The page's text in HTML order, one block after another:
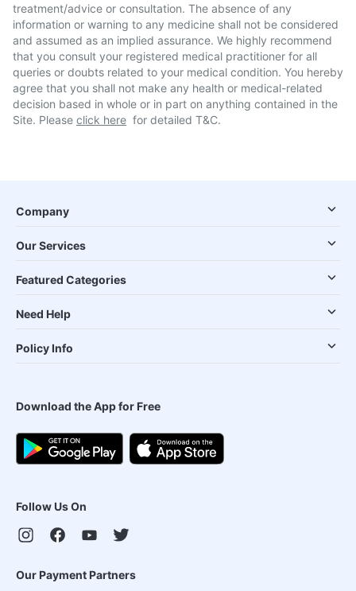
treatment/advice or consultation. The absence of any
information or warning to any medicine shall not be considered
and assumed as an implied assurance. We highly recommend
that you consult your registered medical practitioner for all
queries or doubts related to your medical condition. You hereby
agree that you shall not make any health or medical-related
decision based in whole or in part on anything contained in the
Site. Please click here for detailed T&C.
Company
Our Services
Featured Categories
Need Help
Policy Info
Download the App for Free
Follow Us On
Our Payment Partners